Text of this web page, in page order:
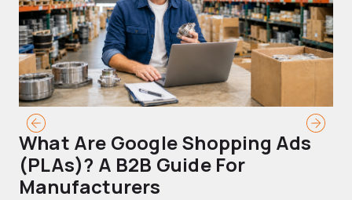
What Are Google Shopping Ads
(PLAs)? A B2B Guide For
Manufacturers